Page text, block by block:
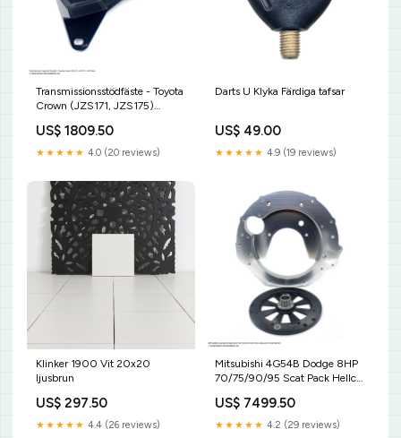
Transmissionsstödfäste - Toyota
Crown (JZS171, JZS175)
OEM bushings:Yes
US$ 1809.50
★★★★★ 4.0 (20 reviews)
Darts U Klyka Färdiga tafsar
US$ 49.00
★★★★★ 4.9 (19 reviews)
Klinker 1900 Vit 20x20
ljusbrun
US$ 297.50
★★★★★ 4.4 (26 reviews)
Mitsubishi 4G54B Dodge 8HP
70/75/90/95 Scat Pack Hellcat
US$ 7499.50
★★★★★ 4.2 (29 reviews)